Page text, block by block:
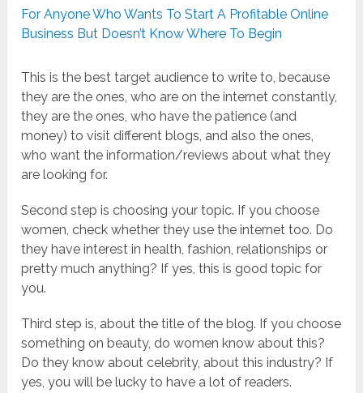
For Anyone Who Wants To Start A Profitable Online
Business But Doesn’t Know Where To Begin
This is the best target audience to write to, because
they are the ones, who are on the internet constantly,
they are the ones, who have the patience (and
money) to visit different blogs, and also the ones,
who want the information/reviews about what they
are looking for.
Second step is choosing your topic. If you choose
women, check whether they use the internet too. Do
they have interest in health, fashion, relationships or
pretty much anything? If yes, this is good topic for
you.
Third step is, about the title of the blog. If you choose
something on beauty, do women know about this?
Do they know about celebrity, about this industry? If
yes, you will be lucky to have a lot of readers.